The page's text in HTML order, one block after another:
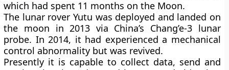
which had spent 11 months on the Moon.
The lunar rover Yutu was deployed and landed on
the moon in 2013 via China’s Chang’e-3 lunar
probe. In 2014, it had experienced a mechanical
control abnormality but was revived.
Presently it is capable to collect data, send and